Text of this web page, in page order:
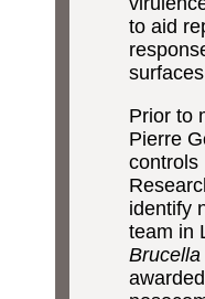
to aid
Prior to
Pierre
controls
identify
team in
Brucella